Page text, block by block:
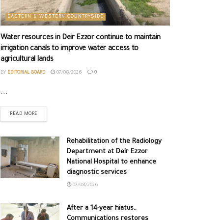
EASTERN & WESTERN COUNTRYSIDE
Water resources in Deir Ezzor continue to maintain
irrigation canals to improve water access to
agricultural lands
BY EDITORIAL BOARD 07/08/2026 0
...
READ MORE
Rehabilitation of the Radiology
Department at Deir Ezzor
National Hospital to enhance
diagnostic services
07/08/2026
After a 14-year hiatus..